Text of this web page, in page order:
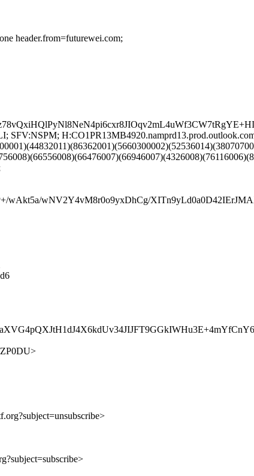
header.from=futurewei.com;
wNV2Y4vM8r0o9yxDhCg/